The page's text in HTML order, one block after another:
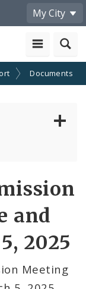
My City
Documents
and
2025
Meeting